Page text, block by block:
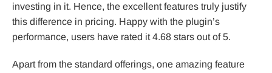
investing in it. Hence, the excellent features truly justify
this difference in pricing. Happy with the plugin’s
performance, users have rated it 4.68 stars out of 5.
Apart from the standard offerings, one amazing feature